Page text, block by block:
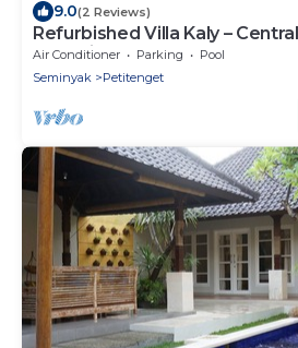
9.0(2 Reviews)
Refurbished Villa Kaly –
Oberoi, 700m from Beach
Air Conditioner Parking
Pool
Seminyak
Petitenget